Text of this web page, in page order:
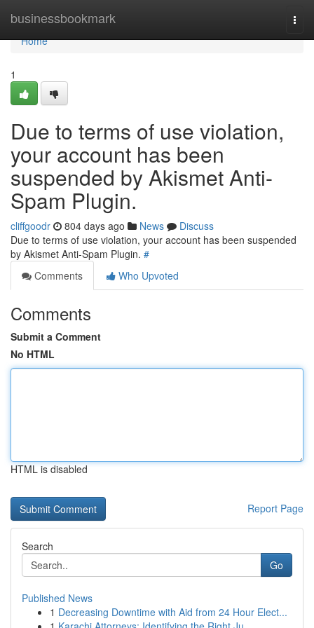
businessbookmark
Home
Home
1
Due to terms of use violation,
your account has been
suspended by Akismet Anti-
Spam Plugin.
cliffgoodr 804 days ago News
Discuss
Due to terms of use violation, your account has been suspended
by Akismet Anti-Spam Plugin. #
Comments
Who Upvoted
Comments
Submit a Comment
No HTML
HTML is disabled
Report Page
Search
Go
Published News
1 Decreasing Downtime with Aid from 24 Hour Elect...